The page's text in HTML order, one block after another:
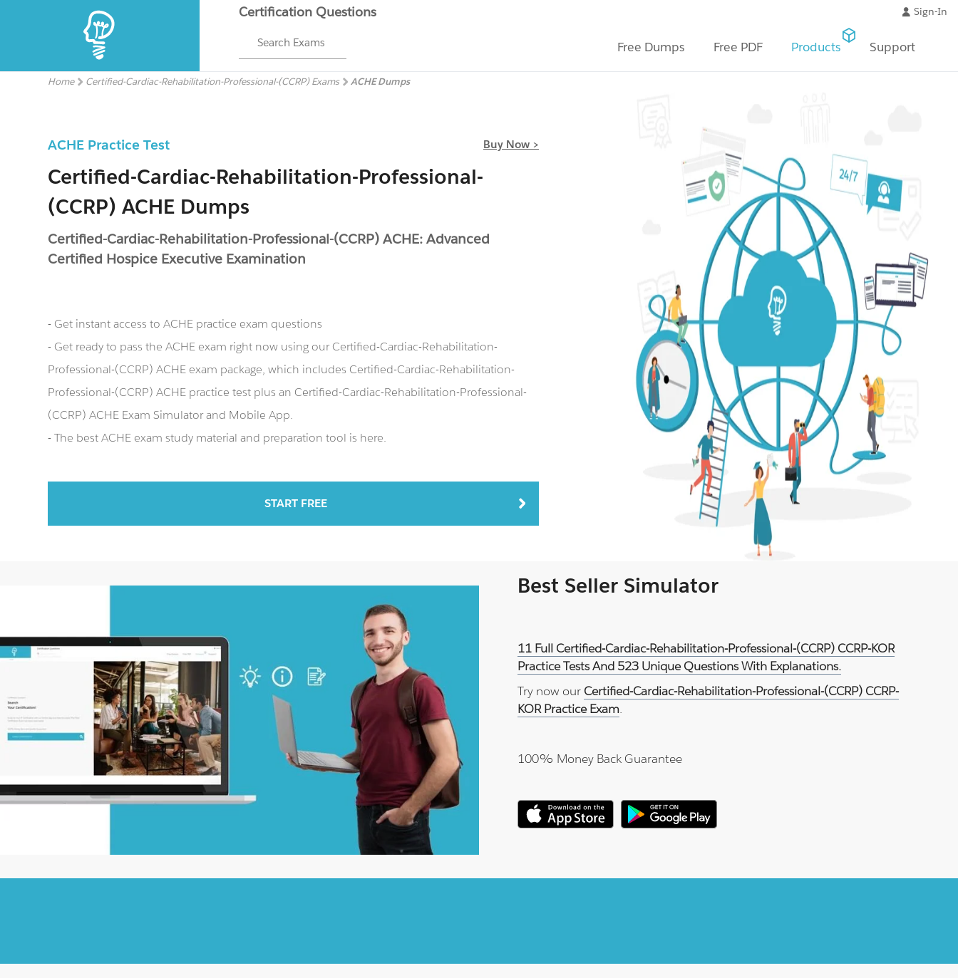
Certification Questions
Search Exams
Sign-In
Free Dumps Free PDF Products Support
Home Certified-Cardiac-Rehabilitation-Professional-(CCRP) Exams ACHE Dumps
ACHE Practice Test Buy Now >
Certified-Cardiac-Rehabilitation-Professional-
(CCRP) ACHE Dumps
Certified-Cardiac-Rehabilitation-Professional-(CCRP) ACHE: Advanced
Certified Hospice Executive Examination
- Get instant access to ACHE practice exam questions
- Get ready to pass the ACHE exam right now using our Certified-Cardiac-Rehabilitation-
Professional-(CCRP) ACHE exam package, which includes Certified-Cardiac-Rehabilitation-
Professional-(CCRP) ACHE practice test plus an Certified-Cardiac-Rehabilitation-Professional-
(CCRP) ACHE Exam Simulator and Mobile App.
- The best ACHE exam study material and preparation tool is here.
START FREE
Best Seller Simulator
11 Full Certified-Cardiac-Rehabilitation-Professional-(CCRP) CCRP-KOR
Practice Tests And 523 Unique Questions With Explanations.
Try now our Certified-Cardiac-Rehabilitation-Professional-(CCRP) CCRP-
KOR Practice Exam.
100% Money Back Guarantee